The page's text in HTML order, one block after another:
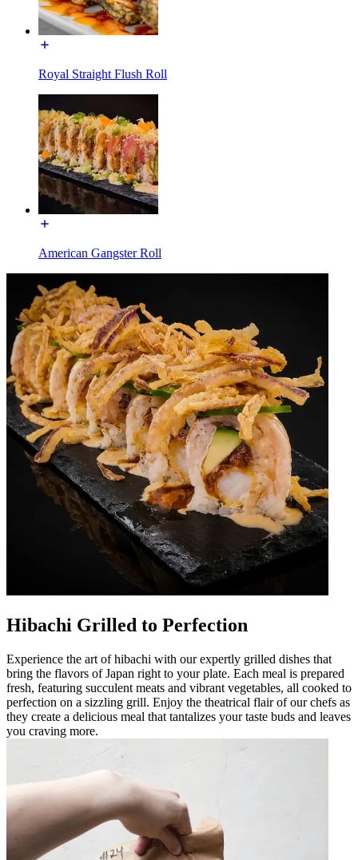
Royal Straight Flush Roll
American Gangster Roll
Hibachi Grilled to Perfection
Experience the art of hibachi with our expertly grilled dishes that
bring the flavors of Japan right to your plate. Each meal is prepared
fresh, featuring succulent meats and vibrant vegetables, all cooked to
perfection on a sizzling grill. Enjoy the theatrical flair of our chefs as
they create a delicious meal that tantalizes your taste buds and leaves
you craving more.